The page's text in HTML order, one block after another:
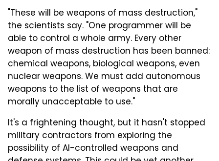
"These will be weapons of mass destruction,"
the scientists say. "One programmer will be
able to control a whole army. Every other
weapon of mass destruction has been banned:
chemical weapons, biological weapons, even
nuclear weapons. We must add autonomous
weapons to the list of weapons that are
morally unacceptable to use."
It's a frightening thought, but it hasn't stopped
military contractors from exploring the
possibility of AI-controlled weapons and